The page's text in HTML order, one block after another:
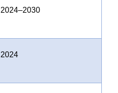
2024–2030
2024